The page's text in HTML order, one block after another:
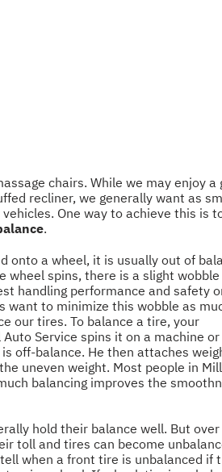
chairs. While we may enjoy a
recliner, we generally want as
One way to achieve this is
.
onto a wheel, it is usually out of
wheel spins, there is a slight
handling performance and safety
want to minimize this wobble as
our tires. To balance a tire, your
Service spins it on a machine
off-balance. He then attaches
uneven weight. Most people in
balancing improves the
hold their balance well. But
toll and tires can become
when a front tire is unbalanced if